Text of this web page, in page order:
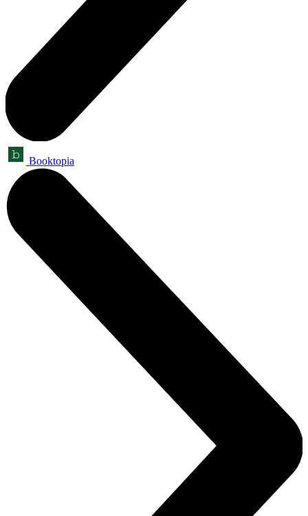
Booktopia